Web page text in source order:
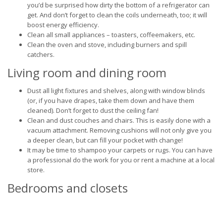
you’d be surprised how dirty the bottom of a refrigerator can
get. And don’t forget to clean the coils underneath, too; it will
boost energy efficiency.
Clean all small appliances – toasters, coffeemakers, etc.
Clean the oven and stove, including burners and spill
catchers.
Living room and dining room
Dust all light fixtures and shelves, along with window blinds
(or, if you have drapes, take them down and have them
cleaned). Don’t forget to dust the ceiling fan!
Clean and dust couches and chairs. This is easily done with a
vacuum attachment. Removing cushions will not only give you
a deeper clean, but can fill your pocket with change!
It may be time to shampoo your carpets or rugs. You can have
a professional do the work for you or rent a machine at a local
store.
Bedrooms and closets